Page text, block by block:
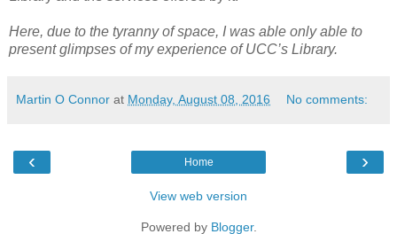
Here, due to the tyranny of space, I was able only able to
present glimpses of my experience of UCC’s Library.
Martin O Connor at Monday, August 08, 2016 No comments:
‹ ›
Home
View web version
Powered by Blogger.